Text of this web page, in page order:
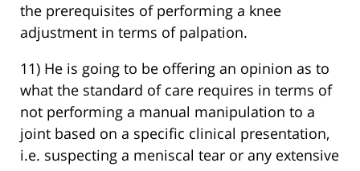
the prerequisites of performing a knee
adjustment in terms of palpation.
11) He is going to be offering an opinion as to
what the standard of care requires in terms of
not performing a manual manipulation to a
joint based on a specific clinical presentation,
i.e. suspecting a meniscal tear or any extensive